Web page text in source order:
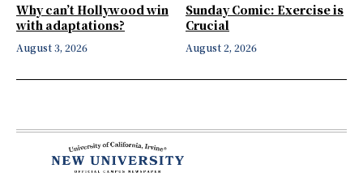
Why can’t Hollywood win
with adaptations?
August 3, 2026
Sunday Comic: Exercise is
Crucial
August 2, 2026